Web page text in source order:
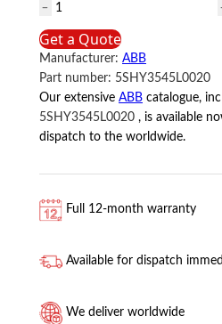
5SHY3545L0020
ABB
quantity
Get a Quote
Manufacturer: ABB
Part number: 5SHY3545L0020
Our extensive ABB catalogue,
5SHY3545L0020 , is available
dispatch to the worldwide.
Full 12-month warranty
Available for dispatch
We deliver worldwide